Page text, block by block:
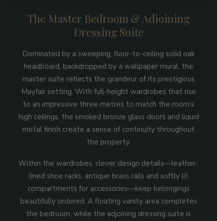
The Master Bedroom & Adjoining
Dressing Suite
Dominated by a sweeping, floor-to-ceiling solid oak
headboard, backdropped by a wallpaper mural, the
master suite reflects the grandeur of its prestigious
Mayfair setting. With full-height wardrobes that rise
to an impressive three metres to match the room’s
high ceilings, the smoked bronze glass doors and liquid
metal finish create a sense of continuity throughout
the property.
Within the wardrobes, clever design details—leather-
lined shoe racks, antique brass rails and softly lit
compartments for accessories—keep belongings
beautifully ordered. A floating vanity area completes
the bedroom, while the adjoining dressing suite is